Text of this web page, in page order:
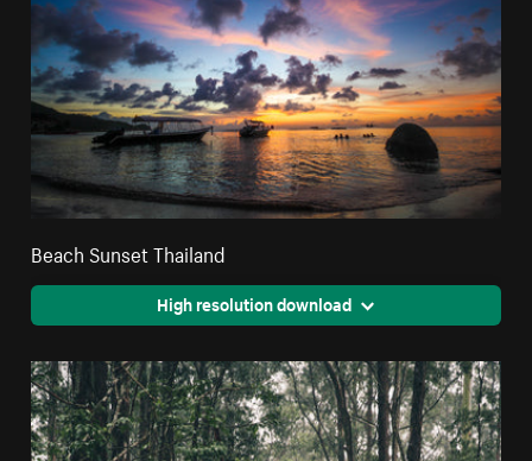
Beach Sunset Thailand
High resolution download